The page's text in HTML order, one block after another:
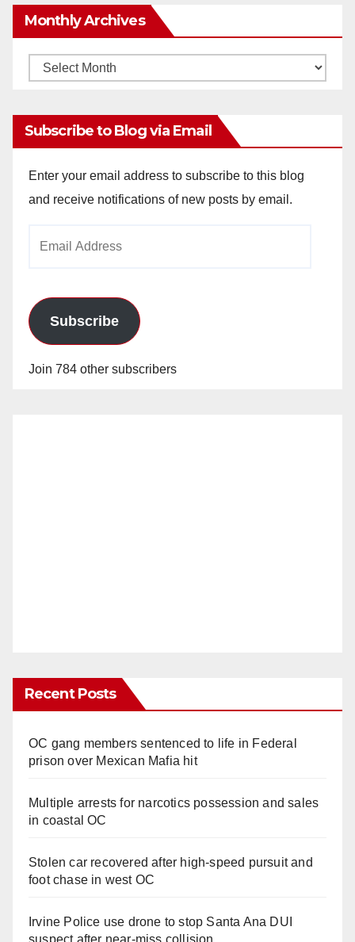
Monthly Archives
Monthly
Subscribe to Blog via Email
Enter your email address to subscribe to this blog
and receive notifications of new posts by email.
Subscribe
Join 784 other subscribers
Recent Posts
OC gang members sentenced to life in Federal
prison over Mexican Mafia hit
Multiple arrests for narcotics possession and sales
in coastal OC
Stolen car recovered after high-speed pursuit and
foot chase in west OC
Irvine Police use drone to stop Santa Ana DUI
suspect after near-miss collision